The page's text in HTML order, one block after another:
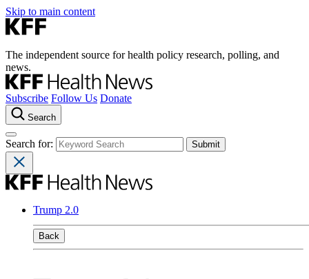
Skip to main content
The independent source for health policy research, polling, and
news.
Subscribe Follow Us Donate
Search
Search for:
Trump 2.0
Back